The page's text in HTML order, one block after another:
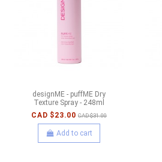
designME - puffME Dry
Texture Spray - 248ml
CAD $23.00 CAD $31.00
Add to cart